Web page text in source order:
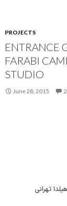
PROJECTS
ENTRANCE
FARABI
STUDIO
June 28, 2015
تهرانی